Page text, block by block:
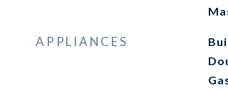
APPLIANCES